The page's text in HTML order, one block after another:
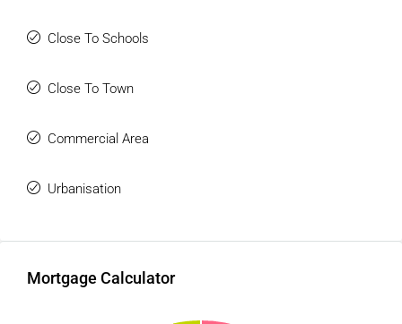
Close To Schools
Close To Town
Commercial Area
Urbanisation
Mortgage Calculator